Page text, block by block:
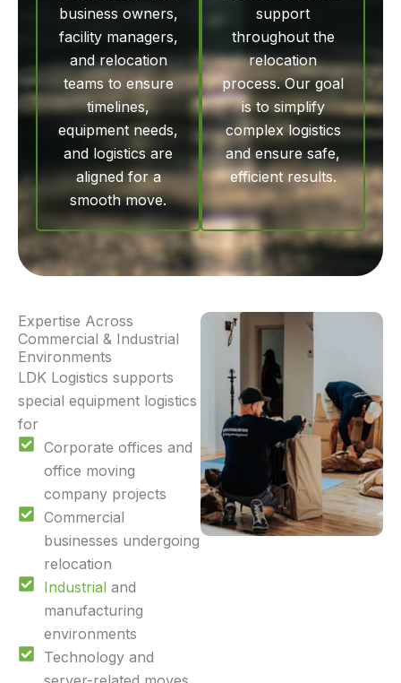
business owners,
facility managers,
and relocation
teams to ensure
timelines,
equipment needs,
and logistics are
aligned for a
smooth move.
support
throughout the
relocation
process. Our goal
is to simplify
complex logistics
and ensure safe,
efficient results.
Expertise Across
Commercial & Industrial
Environments
LDK Logistics supports
special equipment logistics
for
Corporate offices and
office moving
company projects
Commercial
businesses undergoing
relocation
Industrialand
manufacturing
environments
Technology and